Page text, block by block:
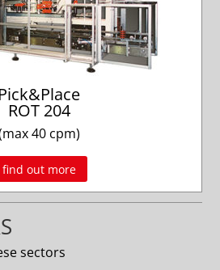
Pick&Place
ROT 204
40 cpm)
find out more
sectors